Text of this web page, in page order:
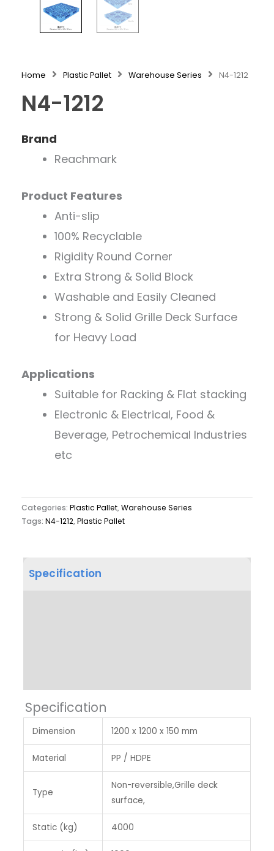
Home Plastic Pallet Warehouse Series N4-1212
N4-1212
Brand
Reachmark
Product Features
Anti-slip
100% Recyclable
Rigidity Round Corner
Extra Strong & Solid Block
Washable and Easily Cleaned
Strong & Solid Grille Deck Surface
for Heavy Load
Applications
Suitable for Racking & Flat stacking
Electronic & Electrical, Food &
Beverage, Petrochemical Industries
etc
Categories: Plastic Pallet,Warehouse Series
Tags: N4-1212,Plastic Pallet
Specification
Specification
Dimension 1200 x 1200 x 150 mm
Material PP / HDPE
Type
Non-reversible,Grille deck
surface,
Static (kg) 4000